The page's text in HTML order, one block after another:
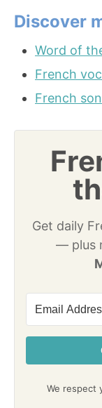
Discover
Word of
French
French
Get daily
— plus
We respect